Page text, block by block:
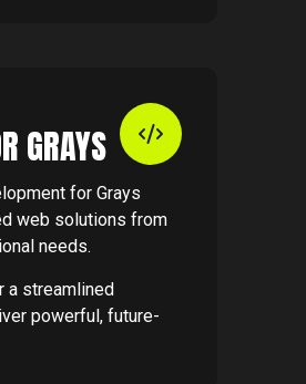
GRAYS
for Grays
web solutions from
needs.
a streamlined
powerful, future-